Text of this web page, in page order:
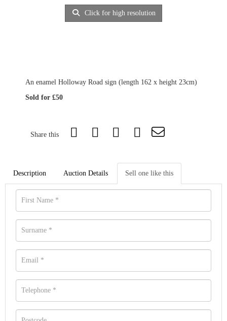
Click for high resolution
An enamel Holloway Road sign (length 162 x height 23cm)
Sold for £50
Share this
Description Auction Details Sell one like this